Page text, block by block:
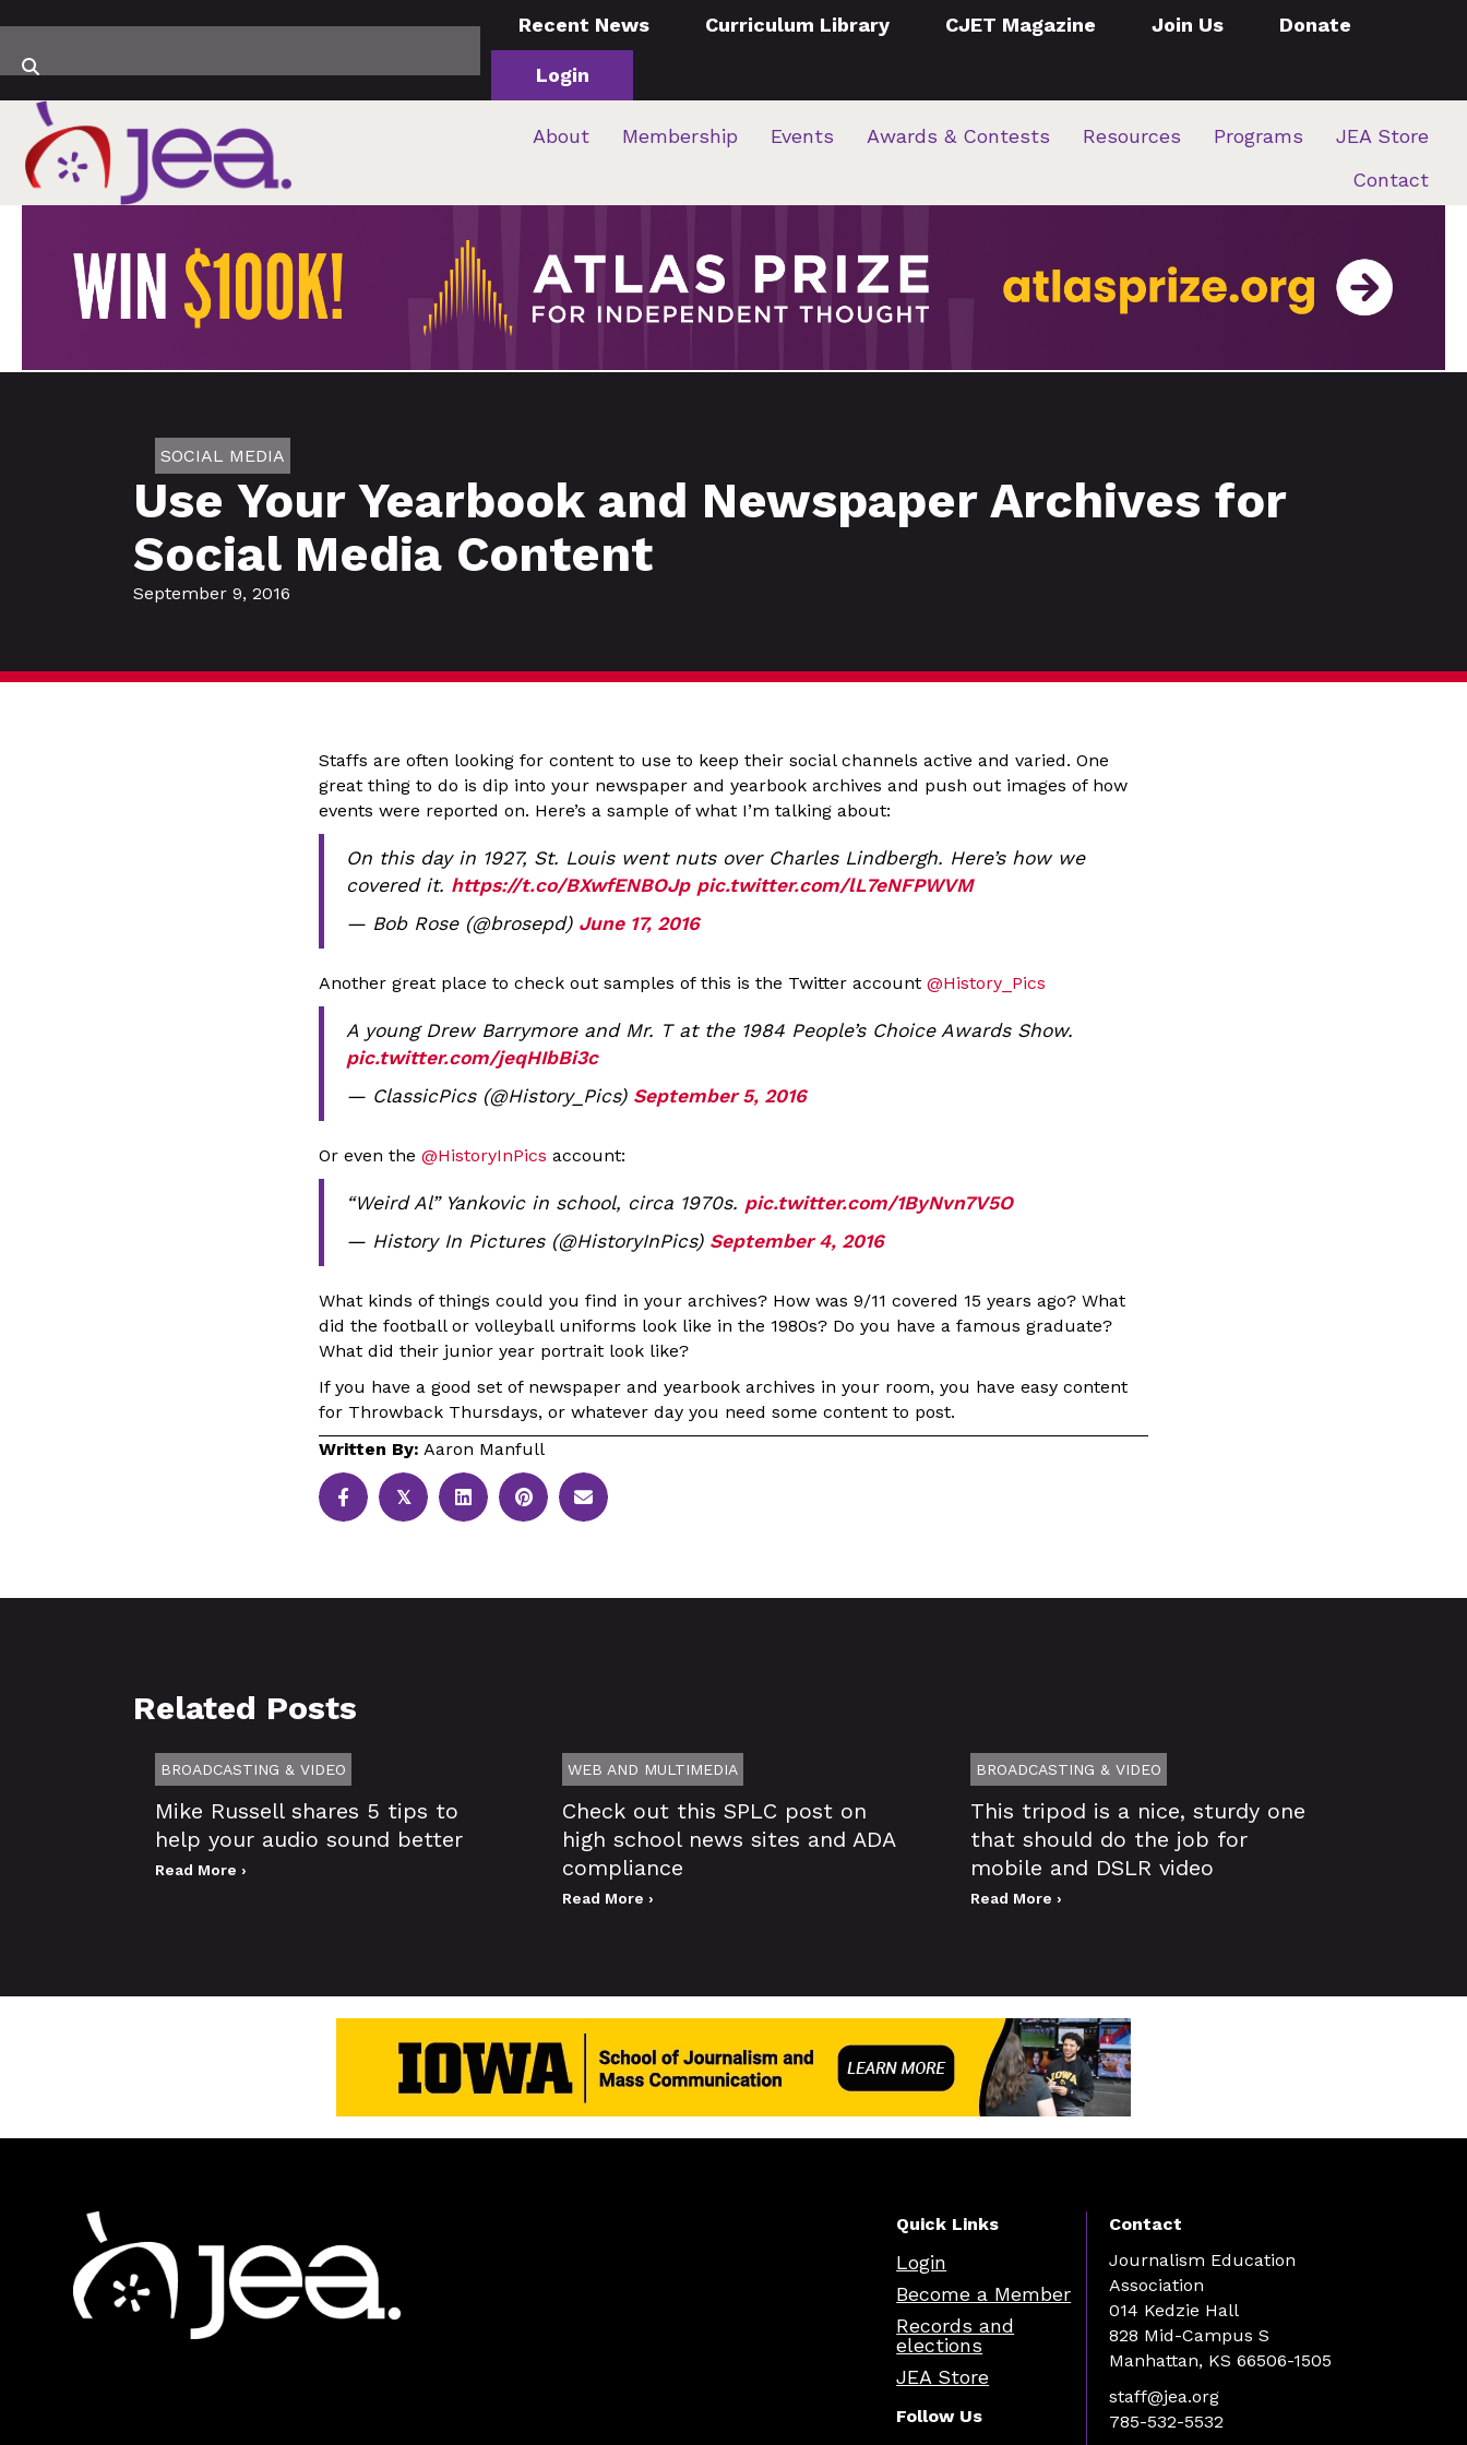
Recent News Curriculum Library CJET Magazine Join Us Donate
Login
About Membership Events Awards & Contests Resources Programs
JEA Store
Contact
SOCIAL MEDIA
Use Your Yearbook and Newspaper Archives for
Social Media Content
September 9, 2016
Staffs are often looking for content to use to keep their social channels active and varied. One
great thing to do is dip into your newspaper and yearbook archives and push out images of how
events were reported on. Here’s a sample of what I’m talking about:
On this day in 1927, St. Louis went nuts over Charles Lindbergh. Here’s how we
covered it. https://t.co/BXwfENBOJp pic.twitter.com/lL7eNFPWVM
— Bob Rose (@brosepd) June 17, 2016
Another great place to check out samples of this is the Twitter account @History_Pics
A young Drew Barrymore and Mr. T at the 1984 People’s Choice Awards Show.
pic.twitter.com/jeqHIbBi3c
— ClassicPics (@History_Pics) September 5, 2016
Or even the @HistoryInPics account:
“Weird Al” Yankovic in school, circa 1970s. pic.twitter.com/1ByNvn7V5O
— History In Pictures (@HistoryInPics) September 4, 2016
What kinds of things could you find in your archives? How was 9/11 covered 15 years ago? What
did the football or volleyball uniforms look like in the 1980s? Do you have a famous graduate?
What did their junior year portrait look like?
If you have a good set of newspaper and yearbook archives in your room, you have easy content
for Throwback Thursdays, or whatever day you need some content to post.
Written By: Aaron Manfull
𝕏
Related Posts
BROADCASTING & VIDEO
Mike Russell shares 5 tips to
help your audio sound better
Read More ›
WEB AND MULTIMEDIA
Check out this SPLC post on
high school news sites and ADA
compliance
Read More ›
BROADCASTING & VIDEO
This tripod is a nice, sturdy one
that should do the job for
mobile and DSLR video
Read More ›
Quick Links
Login
Become a Member
Records and
elections
JEA Store
Follow Us
Contact
Journalism Education
Association
014 Kedzie Hall
828 Mid-Campus S
Manhattan, KS 66506-1505
staff@jea.org
785-532-5532